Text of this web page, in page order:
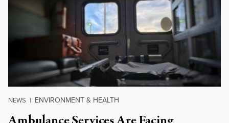
NEWS | ENVIRONMENT & HEALTH